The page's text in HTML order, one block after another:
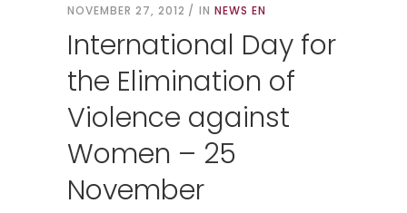
NOVEMBER 27, 2012 IN NEWS EN
International Day for
the Elimination of
Violence against
Women – 25
November